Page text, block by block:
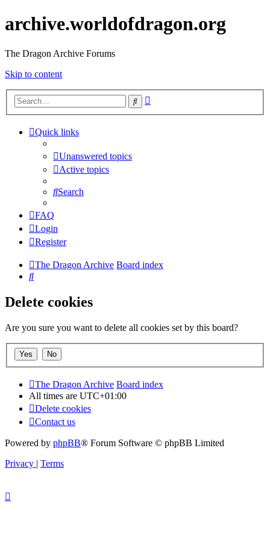
archive.worldofdragon.org
The Dragon Archive Forums
Skip to content
Search
Quick links
Unanswered topics
Active topics
Search
FAQ
Login
Register
The Dragon Archive Board index
Search
Delete cookies
Are you sure you want to delete all cookies set by this board?
The Dragon Archive Board index
All times are UTC+01:00
Delete cookies
Contact us
Powered by phpBB® Forum Software © phpBB Limited
Privacy | Terms